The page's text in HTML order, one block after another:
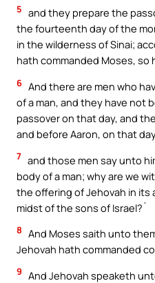
5 and they prepare the
the fourteenth day of the
in the wilderness of Sinai;
hath commanded Moses, so
6 And there are men who
of a man, and they have not
passover on that day, and
and before Aaron, on that
7 and those men say unto
body of a man; why are we
the offering of Jehovah in
midst of the sons of Israel?`
8 And Moses saith unto
Jehovah hath commanded
9 And Jehovah speaketh